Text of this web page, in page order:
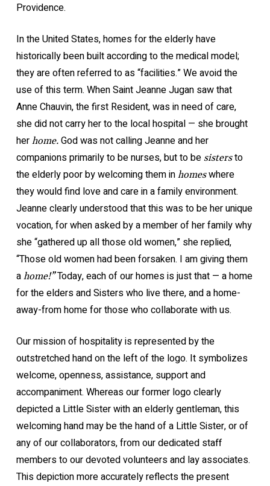
Providence.
In the United States, homes for the elderly have
historically been built according to the medical model;
they are often referred to as “facilities.” We avoid the
use of this term. When Saint Jeanne Jugan saw that
Anne Chauvin, the first Resident, was in need of care,
she did not carry her to the local hospital — she brought
her home.God was not calling Jeanne and her
companions primarily to be nurses, but to be sistersto
the elderly poor by welcoming them in homeswhere
they would find love and care in a family environment.
Jeanne clearly understood that this was to be her unique
vocation, for when asked by a member of her family why
she “gathered up all those old women,” she replied,
“Those old women had been forsaken. I am giving them
a home!”Today, each of our homes is just that — a home
for the elders and Sisters who live there, and a home-
away-from home for those who collaborate with us.
Our mission of hospitality is represented by the
outstretched hand on the left of the logo. It symbolizes
welcome, openness, assistance, support and
accompaniment. Whereas our former logo clearly
depicted a Little Sister with an elderly gentleman, this
welcoming hand may be the hand of a Little Sister, or of
any of our collaborators, from our dedicated staff
members to our devoted volunteers and lay associates.
This depiction more accurately reflects the present